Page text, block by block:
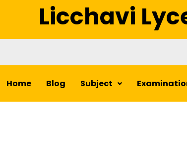
Licchavi
Home Blog Subject